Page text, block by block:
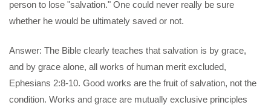
person to lose "salvation." One could never really be sure
whether he would be ultimately saved or not.
Answer: The Bible clearly teaches that salvation is by grace,
and by grace alone, all works of human merit excluded,
Ephesians 2:8-10. Good works are the fruit of salvation, not the
condition. Works and grace are mutually exclusive principles